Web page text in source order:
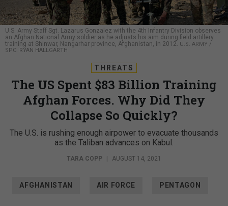
U.S. Army Staff Sgt. Lazarus Gonzalez with the 4th Infantry Division observes
an Afghan National Army soldier as he adjusts his aim during field artillery
training at Shinwar, Nangarhar province, Afghanistan, in 2012. U.S. ARMY /
SPC. RYAN HALLGARTH
THREATS
The US Spent $83 Billion Training
Afghan Forces. Why Did They
Collapse So Quickly?
The U.S. is rushing enough airpower to evacuate thousands
as the Taliban advances on Kabul.
TARA COPP AUGUST 14, 2021
AFGHANISTAN AIR FORCE PENTAGON